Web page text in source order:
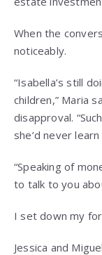
When the
noticeably.
“Isabella’s still
children,” Maria
disapproval.
she’d never
“Speaking of
to talk to you
I set down my
Jessica and